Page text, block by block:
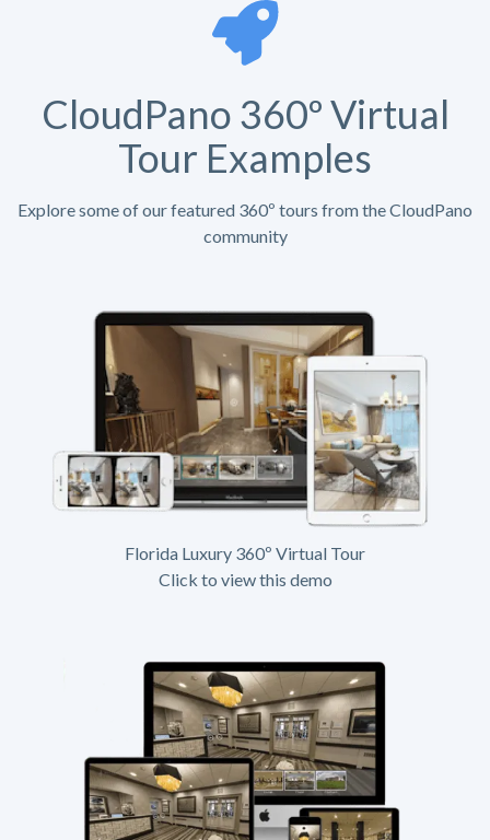
CloudPano 360º Virtual
Tour Examples
Explore some of our featured 360º tours from the CloudPano
community
Florida Luxury 360º Virtual Tour
Click to view this demo